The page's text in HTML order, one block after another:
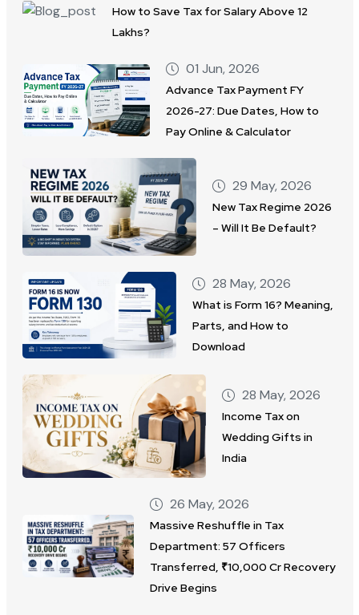
How to Save Tax for Salary Above 12
Lakhs?
01 Jun, 2026
Advance Tax Payment FY
2026-27: Due Dates, How to
Pay Online & Calculator
29 May, 2026
New Tax Regime 2026
– Will It Be Default?
28 May, 2026
What is Form 16? Meaning,
Parts, and How to
Download
28 May, 2026
Income Tax on
Wedding Gifts in
India
26 May, 2026
Massive Reshuffle in Tax
Department: 57 Officers
Transferred, ₹10,000 Cr Recovery
Drive Begins